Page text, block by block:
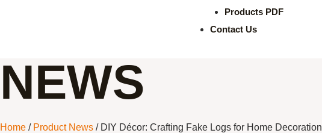
Products PDF
Contact Us
NEWS
Home / Product News / DIY Décor: Crafting Fake Logs for Home Decoration